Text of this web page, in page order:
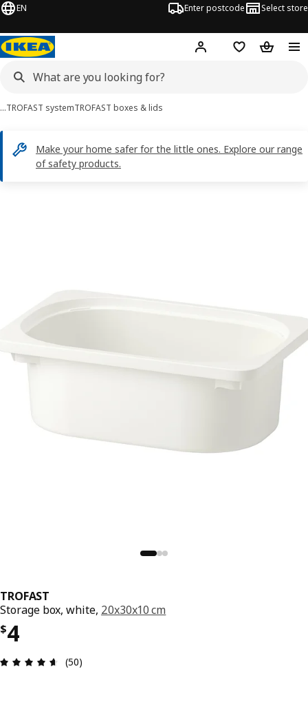
EN Enter postcode Select store
Hej! Log inShopping list
…TROFAST systemTROFAST boxes & lids
Make your home safer for the little ones. Explore our range
of safety products.
TROFAST
Storage box, white, 20x30x10 cm
$4
Price $ 4
Review: 4.6 out of 5 stars. Total reviews: 50
(50)